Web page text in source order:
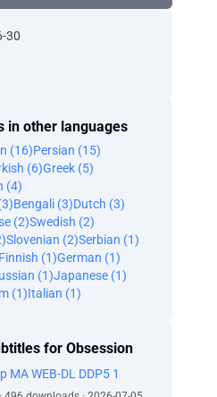
30
in other languages
(16)Persian (15)
(6)Greek (5)
(4)
Bengali (3)Dutch (3)
(2)Swedish (2)
Slovenian (2)Serbian (1)
Finnish (1)German (1)
(1)Japanese (1)
(1)Italian (1)
for Obsession
MA WEB-DL DDP5 1